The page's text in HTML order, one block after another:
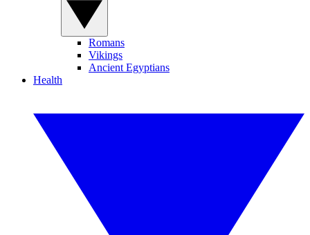
Romans
Vikings
Ancient Egyptians
Health